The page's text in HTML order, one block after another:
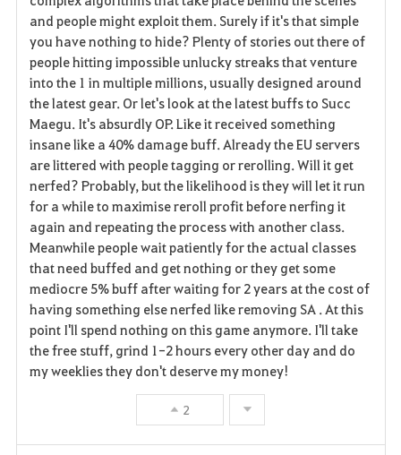
n
and people might exploit them. Surely if it's that simple
you have nothing to hide? Plenty of stories out there of
people hitting impossible unlucky streaks that venture
into the 1 in multiple millions, usually designed around
the latest gear. Or let's look at the latest buffs to Succ
Maegu. It's absurdly OP. Like it received something
insane like a 40% damage buff. Already the EU servers
are littered with people tagging or rerolling. Will it get
nerfed? Probably, but the likelihood is they will let it run
for a while to maximise reroll profit before nerfing it
again and repeating the process with another class.
Meanwhile people wait patiently for the actual classes
that need buffed and get nothing or they get some
mediocre 5% buff after waiting for 2 years at the cost of
having something else nerfed like removing SA . At this
point I'll spend nothing on this game anymore. I'll take
the free stuff, grind 1-2 hours every other day and do
my weeklies they don't deserve my money!
2